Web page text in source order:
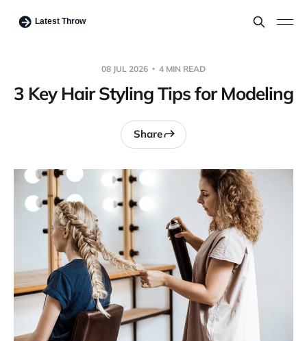
08 JUL 2026 4 MIN READ
3 Key Hair Styling Tips for Modeling
Share